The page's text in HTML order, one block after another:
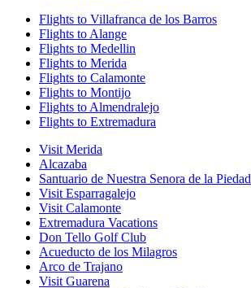
Flights to Villafranca de los Barros
Flights to Alange
Flights to Medellin
Flights to Merida
Flights to Calamonte
Flights to Montijo
Flights to Almendralejo
Flights to Extremadura
Visit Merida
Alcazaba
Santuario de Nuestra Senora de la Piedad
Visit Esparragalejo
Visit Calamonte
Extremadura Vacations
Don Tello Golf Club
Acueducto de los Milagros
Arco de Trajano
Visit Guarena